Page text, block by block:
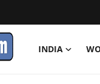
INDIA